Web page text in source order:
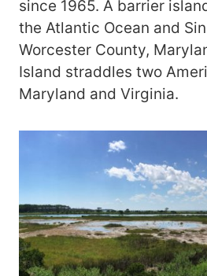
since 1965. A barrier
the Atlantic Ocean and
Worcester County,
Island straddles two
Maryland and Virginia.